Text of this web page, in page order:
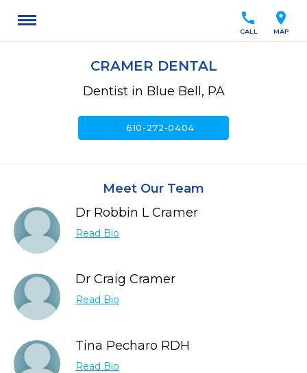
location_on
MAP
call
CALL
CRAMER DENTAL
Dentist in Blue Bell, PA
call610-272-0404
Meet Our Team
Dr Robbin L Cramer
Read Bio
Dr Craig Cramer
Read Bio
Tina Pecharo RDH
Read Bio